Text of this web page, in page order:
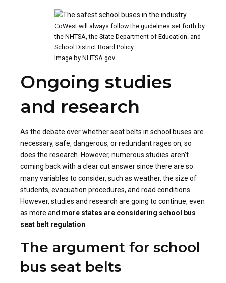
CoWest will always follow the guidelines set forth by
the NHTSA, the State Department of Education. and
School District Board Policy.
Image by NHTSA.gov
Ongoing studies
and research
As the debate over whether seat belts in school buses are
necessary, safe, dangerous, or redundant rages on, so
does the research. However, numerous studies aren’t
coming back with a clear cut answer since there are so
many variables to consider, such as weather, the size of
students, evacuation procedures, and road conditions.
However, studies and research are going to continue, even
as more and more states are considering school bus
seat belt regulation
The argument for school
bus seat belts